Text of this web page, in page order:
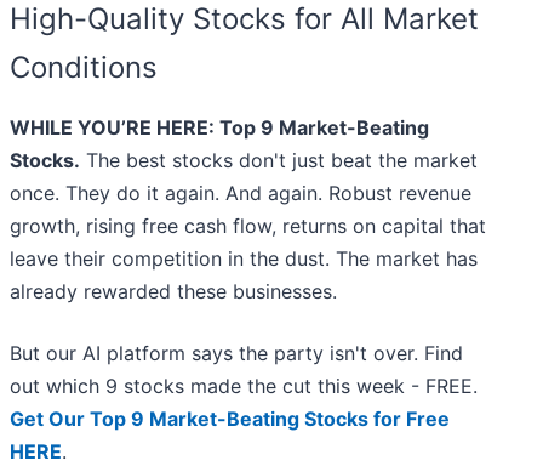
High-Quality Stocks for All Market
Conditions
WHILE YOU’RE HERE: Top 9 Market-Beating
Stocks. The best stocks don't just beat the market
once. They do it again. And again. Robust revenue
growth, rising free cash flow, returns on capital that
leave their competition in the dust. The market has
already rewarded these businesses.
But our AI platform says the party isn't over. Find
out which 9 stocks made the cut this week - FREE.
Get Our Top 9 Market-Beating Stocks for Free
HERE.